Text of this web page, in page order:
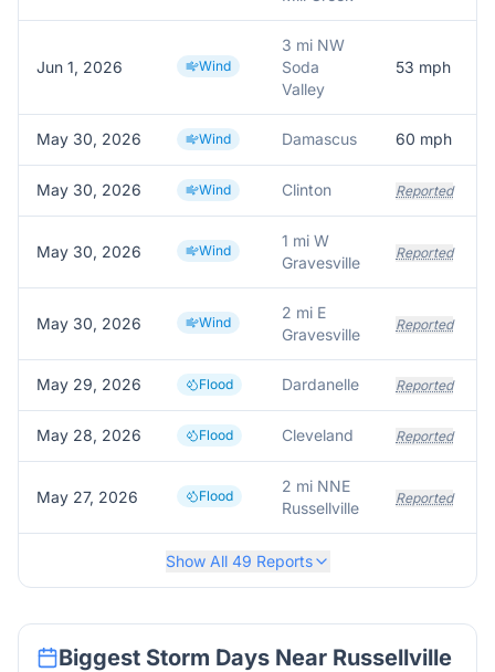
Jun 1, 2026 Wind
3 mi NW
Soda
Valley
53 mph
May 30, 2026 Wind Damascus 60 mph
May 30, 2026 Wind Clinton Reported
May 30, 2026 Wind
1 mi W
Gravesville
Reported
May 30, 2026 Wind
2 mi E
Gravesville
Reported
May 29, 2026 Flood Dardanelle Reported
May 28, 2026 Flood Cleveland Reported
May 27, 2026 Flood
2 mi NNE
Russellville
Reported
Show All 49 Reports
Biggest Storm Days Near Russellville